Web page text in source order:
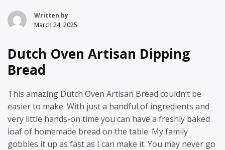
Written by
March 24, 2025
Dutch Oven Artisan Dipping
Bread
This amazing Dutch Oven Artisan Bread couldn’t be
easier to make. With just a handful of ingredients and
very little hands-on time you can have a freshly baked
loaf of homemade bread on the table. My family
gobbles it up as fast as I can make it. You may never go